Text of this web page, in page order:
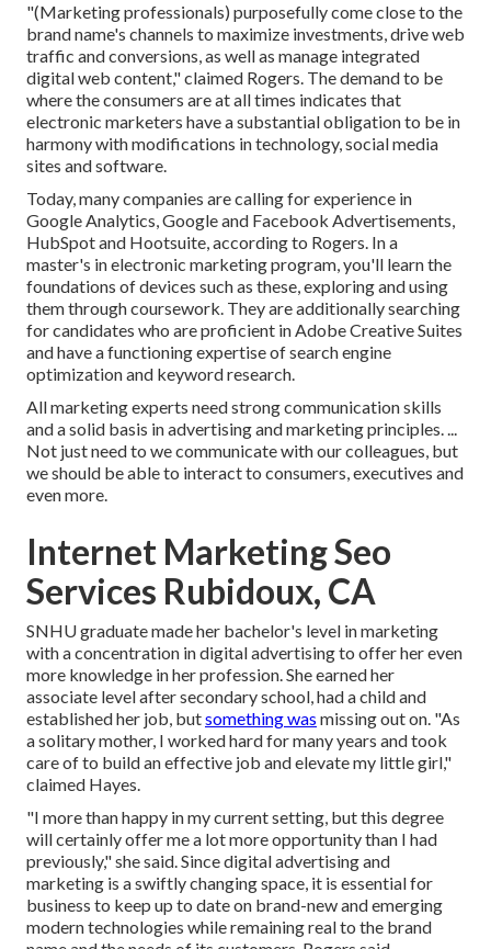
"(Marketing professionals) purposefully come close to the
brand name's channels to maximize investments, drive web
traffic and conversions, as well as manage integrated
digital web content," claimed Rogers. The demand to be
where the consumers are at all times indicates that
electronic marketers have a substantial obligation to be in
harmony with modifications in technology, social media
sites and software.
Today, many companies are calling for experience in
Google Analytics, Google and Facebook Advertisements,
HubSpot and Hootsuite, according to Rogers. In a
master's in electronic marketing program, you'll learn the
foundations of devices such as these, exploring and using
them through coursework. They are additionally searching
for candidates who are proficient in Adobe Creative Suites
and have a functioning expertise of search engine
optimization and keyword research.
All marketing experts need strong communication skills
and a solid basis in advertising and marketing principles. ...
Not just need to we communicate with our colleagues, but
we should be able to interact to consumers, executives and
even more.
Internet Marketing Seo
Services Rubidoux, CA
SNHU graduate made her bachelor's level in marketing
with a concentration in digital advertising to offer her even
more knowledge in her profession. She earned her
associate level after secondary school, had a child and
established her job, butsomething was missing out on. "As
a solitary mother, I worked hard for many years and took
care of to build an effective job and elevate my little girl,"
claimed Hayes.
"I more than happy in my current setting, but this degree
will certainly offer me a lot more opportunity than I had
previously," she said. Since digital advertising and
marketing is a swiftly changing space, it is essential for
business to keep up to date on brand-new and emerging
modern technologies while remaining real to the brand